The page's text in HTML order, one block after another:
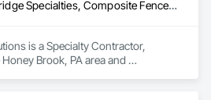
Bridge Specialties, Composite Fences and Gates, Fabricated Engineered Structures, Plastic Glazing, Pre Cast Concrete, Precast Concrete Retaining Walls, Reinforced Soil Retaining Walls, Retaining Walls, Segmental Retaining Walls, Soldier Beam Retaining Walls, Stone Retaining Walls, Temporary Noise Barriers
is a Specialty Contractor,
Brook, PA area and